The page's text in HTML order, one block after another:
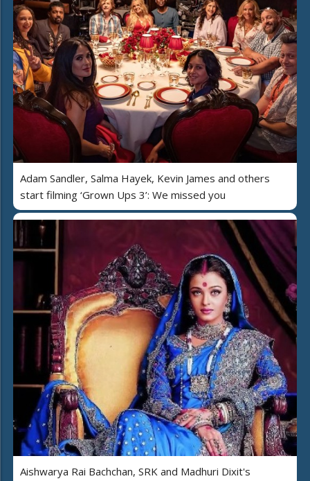
Adam Sandler, Salma Hayek, Kevin James and others
start filming ‘Grown Ups 3’: We missed you
Aishwarya Rai Bachchan, SRK and Madhuri Dixit's